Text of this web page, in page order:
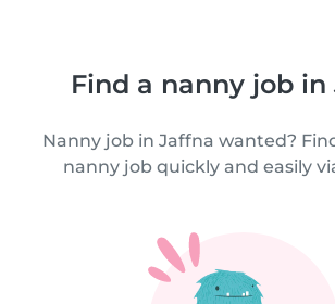
Find a nanny job in
Nanny job in Jaffna wanted?
nanny job quickly and easily